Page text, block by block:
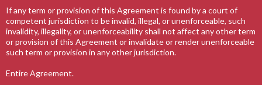
If any term or provision of this Agreement is found by a court of
competent jurisdiction to be invalid, illegal, or unenforceable, such
invalidity, illegality, or unenforceability shall not affect any other term
or provision of this Agreement or invalidate or render unenforceable
such term or provision in any other jurisdiction.
Entire Agreement.